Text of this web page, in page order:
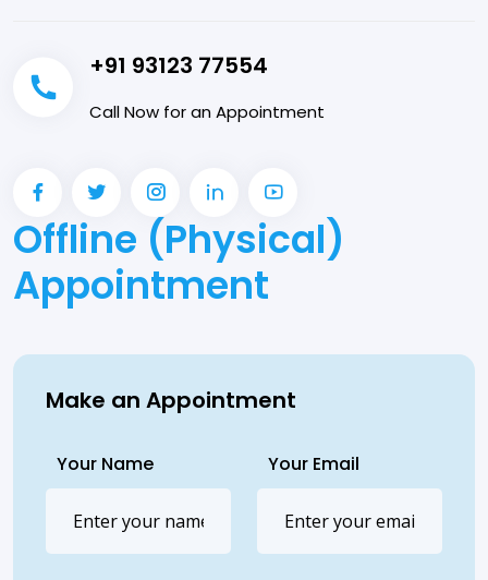
+91 93123 77554
Call Now for an Appointment
Offline (Physical)
Appointment
Make an Appointment
Your Name Your Email